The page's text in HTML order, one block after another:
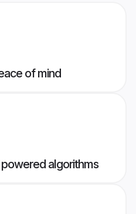
of mind
algorithms